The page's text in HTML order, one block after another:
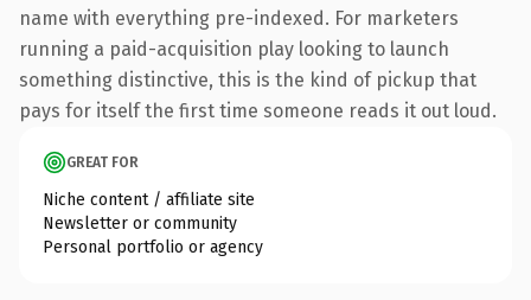
name with everything pre-indexed. For marketers
running a paid-acquisition play looking to launch
something distinctive, this is the kind of pickup that
pays for itself the first time someone reads it out loud.
GREAT FOR
Niche content / affiliate site
Newsletter or community
Personal portfolio or agency